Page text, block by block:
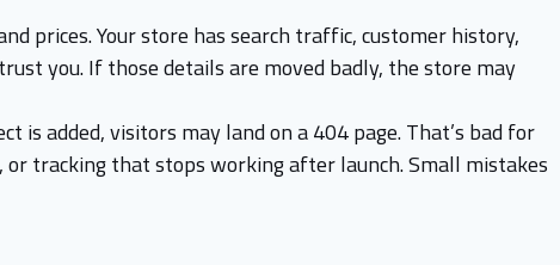
prices. Your store has search traffic, customer history,
you. If those details are moved badly, the store may
is added, visitors may land on a 404 page. That’s bad for
tracking that stops working after launch. Small mistakes